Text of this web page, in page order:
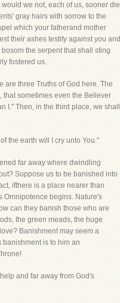
we not, each of us, sooner die
gray hairs with sorrow to the
which your fatherand mother
their ashes testify against you and
the serpent that shall sting
fostered us.
are three Truths of God here. The
that sometimes even the Believer
I." Then, in the third place, we shall
the earth will I cry unto You."
far away where dwindling
Suppose us to be banished into
ifthere is a place nearer than
Omnipotence begins. Nature's
can they banish those who are
the green meads, the huge
Banishment may seem a
is to him an
and far away from God's